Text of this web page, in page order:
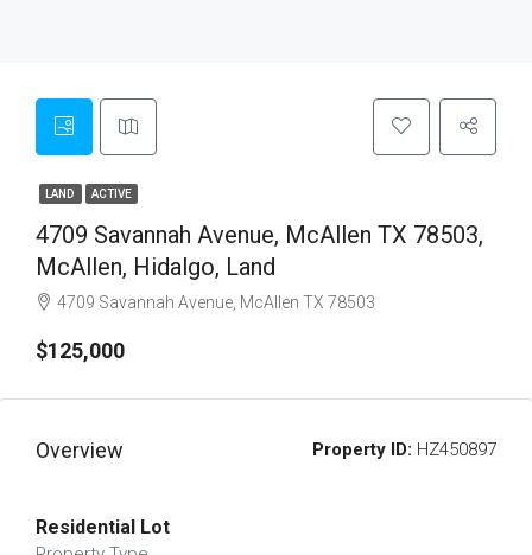
LAND ACTIVE
4709 Savannah Avenue, McAllen TX 78503,
McAllen, Hidalgo, Land
4709 Savannah Avenue, McAllen TX 78503
$125,000
Overview Property ID: HZ450897
Residential Lot